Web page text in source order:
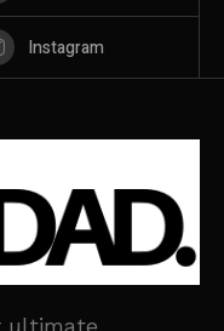
Instagram
ultimate